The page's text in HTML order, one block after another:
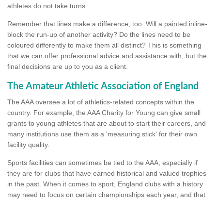
athletes do not take turns.
Remember that lines make a difference, too. Will a painted inline-
block the run-up of another activity? Do the lines need to be
coloured differently to make them all distinct? This is something
that we can offer professional advice and assistance with, but the
final decisions are up to you as a client.
The Amateur Athletic Association of England
The AAA oversee a lot of athletics-related concepts within the
country. For example, the AAA Charity for Young can give small
grants to young athletes that are about to start their careers, and
many institutions use them as a 'measuring stick' for their own
facility quality.
Sports facilities can sometimes be tied to the AAA, especially if
they are for clubs that have earned historical and valued trophies
in the past. When it comes to sport, England clubs with a history
may need to focus on certain championships each year, and that